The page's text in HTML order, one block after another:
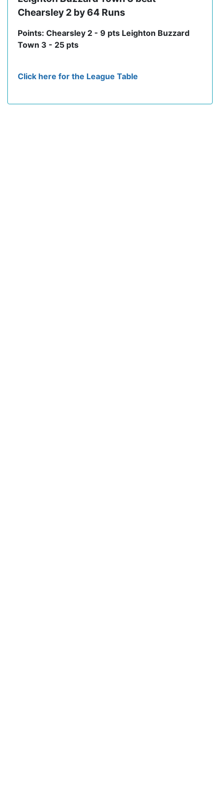
Chearsley 2 by 64 Runs
Points: Chearsley 2 - 9 pts Leighton Buzzard
Town 3 - 25 pts
Click here for the League Table